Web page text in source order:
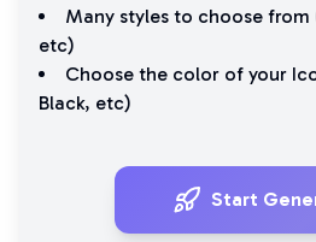
Many styles to choose from
etc)
Choose the color of your
Black, etc)
Start